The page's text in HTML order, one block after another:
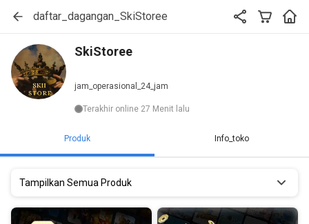
daftar_dagangan_SkiStoree
SkiStoree
jam_operasional_24_jam
Terakhir online 27 Menit lalu
Produk Info_toko
Tampilkan Semua Produk